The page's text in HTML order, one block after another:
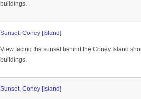
buildings.
Sunset, Coney [Island]
View facing the sunset behind the Coney Island
buildings.
Sunset, Coney [Island]